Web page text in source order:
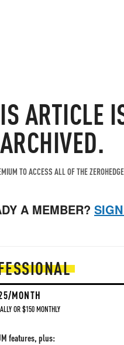
ARTICLE
ARCHIVED.
TO ACCESS ALL OF THE
A MEMBER?
MONTH
OR $150 MONTHLY
features, plus: